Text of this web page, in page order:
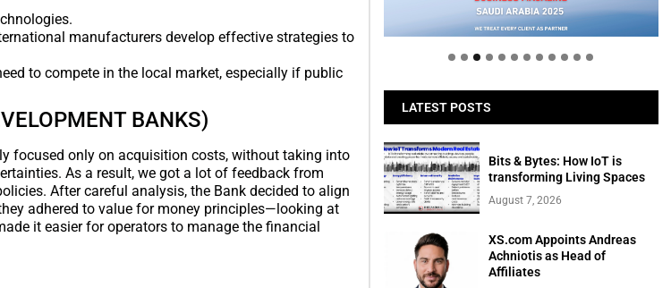
manufacturers develop effective strategies to
to compete in the local market, especially if public
BANKS)
focused only on acquisition costs, without taking into
As a result, we got a lot of feedback from
After careful analysis, the Bank decided to align
adhered to value for money principles—looking at
it easier for operators to manage the financial
today, ready for tomorrow
LATEST POSTS
Bits & Bytes: How IoT is
transforming Living Spaces
August 7, 2026
XS.com Appoints Andreas
Achniotis as Head of
Affiliates